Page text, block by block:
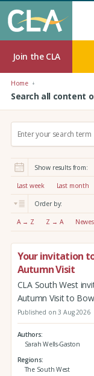
Join the CLA
Home
Search all content
r
:
Show results from:
Last week Last month
Order by:
A → Z Z → A
Your invitation
Autumn Visit
CLA South West
Autumn Visit to
Published on 3 Aug 2026
Authors
Sarah Wells-Gaston
Regions
The South West